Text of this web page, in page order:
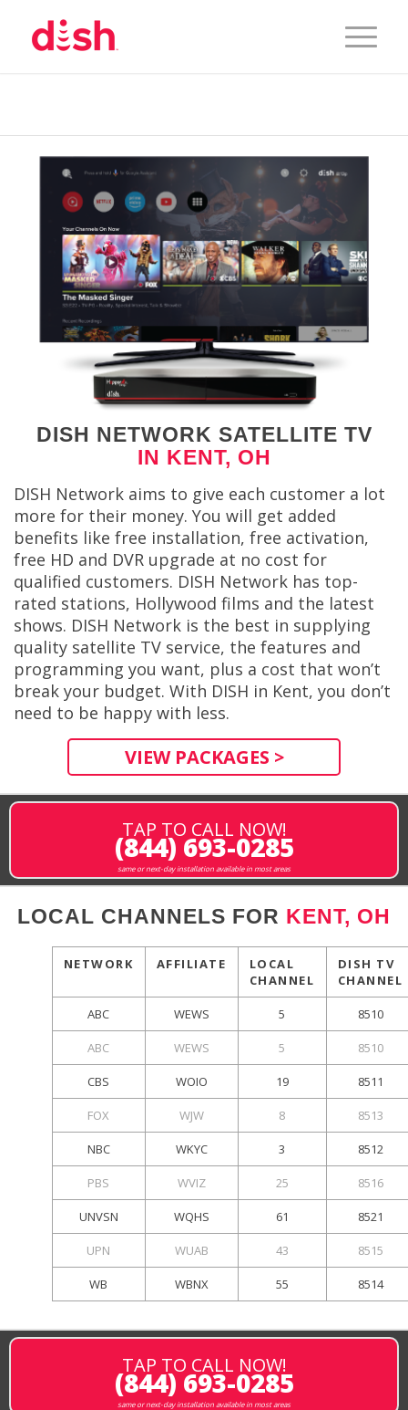
DISH NETWORK SATELLITE TV
IN KENT, OH
DISH Network aims to give each customer a lot
more for their money. You will get added
benefits like free installation, free activation,
free HD and DVR upgrade at no cost for
qualified customers. DISH Network has top-
rated stations, Hollywood films and the latest
shows. DISH Network is the best in supplying
quality satellite TV service, the features and
programming you want, plus a cost that won’t
break your budget. With DISH in Kent, you don’t
need to be happy with less.
VIEW PACKAGES >
TAP TO CALL NOW!
(844) 693-0285
same or next-day installation available in most areas
LOCAL CHANNELS FOR KENT, OH
NETWORK AFFILIATE
LOCAL
CHANNEL
DISH TV
CHANNEL
ABC WEWS 5 8510
ABC WEWS 5 8510
CBS WOIO 19 8511
FOX WJW 8 8513
NBC WKYC 3 8512
PBS WVIZ 25 8516
UNVSN WQHS 61 8521
UPN WUAB 43 8515
WB WBNX 55 8514
TAP TO CALL NOW!
(844) 693-0285
same or next-day installation available in most areas